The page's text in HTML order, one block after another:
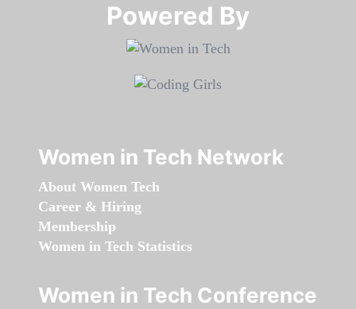
Powered By​​​​​​​
Women in Tech Network
About Women Tech
Career & Hiring
Membership
Women in Tech Statistics
Women in Tech Conference